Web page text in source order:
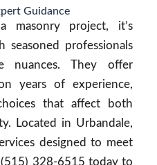
Guidance
masonry project, it’s
professionals
nuances. They offer
years of experience,
that affect both
Located in Urbandale,
designed to meet
(515) 328-6515 today to